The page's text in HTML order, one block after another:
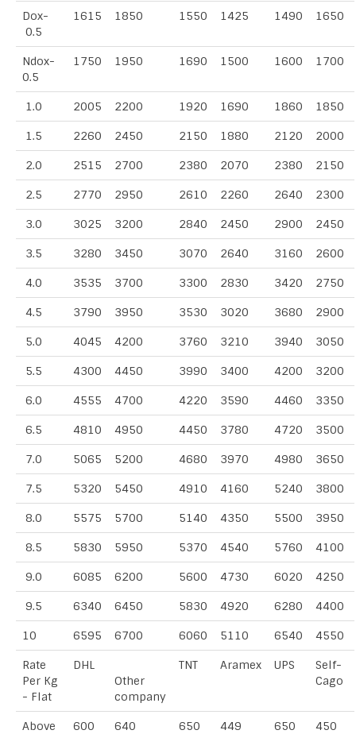
Dox-
0.5
1615 1850 1550 1425 1490 1650
Ndox-
0.5
1750 1950 1690 1500 1600 1700
1.0 2005 2200 1920 1690 1860 1850
1.5 2260 2450 2150 1880 2120 2000
2.0 2515 2700 2380 2070 2380 2150
2.5 2770 2950 2610 2260 2640 2300
3.0 3025 3200 2840 2450 2900 2450
3.5 3280 3450 3070 2640 3160 2600
4.0 3535 3700 3300 2830 3420 2750
4.5 3790 3950 3530 3020 3680 2900
5.0 4045 4200 3760 3210 3940 3050
5.5 4300 4450 3990 3400 4200 3200
6.0 4555 4700 4220 3590 4460 3350
6.5 4810 4950 4450 3780 4720 3500
7.0 5065 5200 4680 3970 4980 3650
7.5 5320 5450 4910 4160 5240 3800
8.0 5575 5700 5140 4350 5500 3950
8.5 5830 5950 5370 4540 5760 4100
9.0 6085 6200 5600 4730 6020 4250
9.5 6340 6450 5830 4920 6280 4400
10 6595 6700 6060 5110 6540 4550
Rate
Per Kg
- Flat
DHL
Other
company
TNT Aramex UPS
Self-
Cago
Above
600 640 650 449 650 450